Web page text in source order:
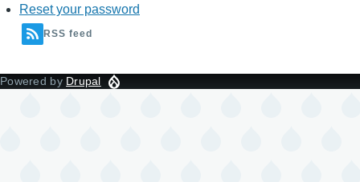
Reset your password
RSS feed
Powered by Drupal